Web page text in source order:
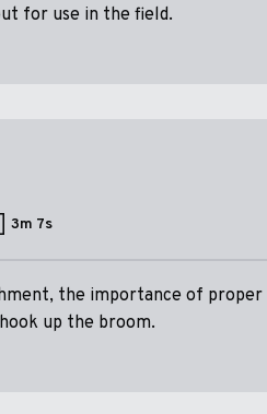
for use in the field.
3m 7s
the importance of proper
up the broom.